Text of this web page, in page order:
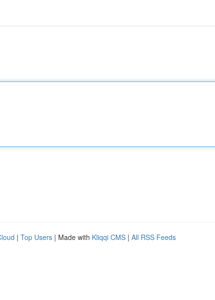
| Top Users | Made with Kliqqi CMS | All RSS Feeds